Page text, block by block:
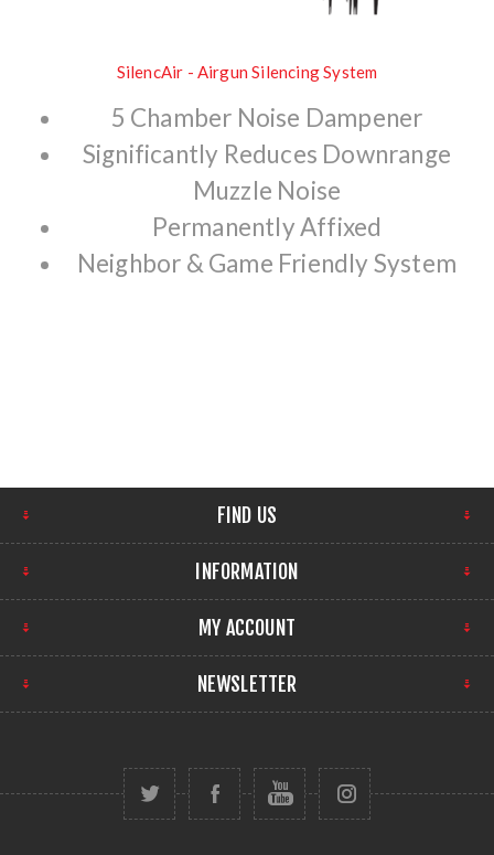
SilencAir - Airgun Silencing System
5 Chamber Noise Dampener
Significantly Reduces Downrange
Muzzle Noise
Permanently Affixed
Neighbor & Game Friendly System
FIND US
INFORMATION
MY ACCOUNT
NEWSLETTER